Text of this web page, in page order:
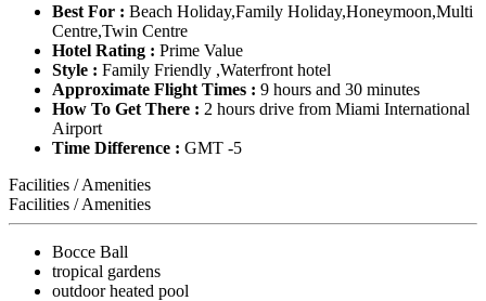
Best For : Beach Holiday,Family Holiday,Honeymoon,Multi
Centre,Twin Centre
Hotel Rating : Prime Value
Style : Family Friendly ,Waterfront hotel
Approximate Flight Times : 9 hours and 30 minutes
How To Get There : 2 hours drive from Miami International
Airport
Time Difference : GMT -5
Facilities / Amenities
Facilities / Amenities
Bocce Ball
tropical gardens
outdoor heated pool